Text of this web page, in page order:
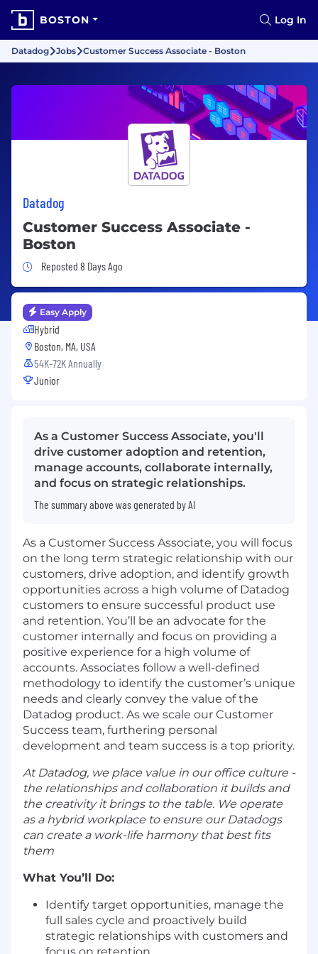
BOSTON Log In
Datadog Jobs Customer Success Associate - Boston
Datadog
Customer Success Associate -
Boston
Job Posted 8 Days Ago
Reposted 8 Days Ago
Easy Apply
Hybrid
Boston, MA, USA
54K-72K Annually
Junior
As a Customer Success Associate, you'll
drive customer adoption and retention,
manage accounts, collaborate internally,
and focus on strategic relationships.
The summary above was generated by AI
As a Customer Success Associate, you will focus
on the long term strategic relationship with our
customers, drive adoption, and identify growth
opportunities across a high volume of Datadog
customers to ensure successful product use
and retention. You’ll be an advocate for the
customer internally and focus on providing a
positive experience for a high volume of
accounts. Associates follow a well-defined
methodology to identify the customer’s unique
needs and clearly convey the value of the
Datadog product. As we scale our Customer
Success team, furthering personal
development and team success is a top priority.
At Datadog, we place value in our office culture -
the relationships and collaboration it builds and
the creativity it brings to the table. We operate
as a hybrid workplace to ensure our Datadogs
can create a work-life harmony that best fits
them
What You’ll Do:
Identify target opportunities, manage the
full sales cycle and proactively build
strategic relationships with customers and
focus on retention.